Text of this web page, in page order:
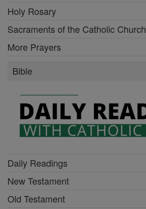
Holy Rosary
Sacraments of the Catholic Church
More Prayers
Bible
Daily Readings
New Testament
Old Testament